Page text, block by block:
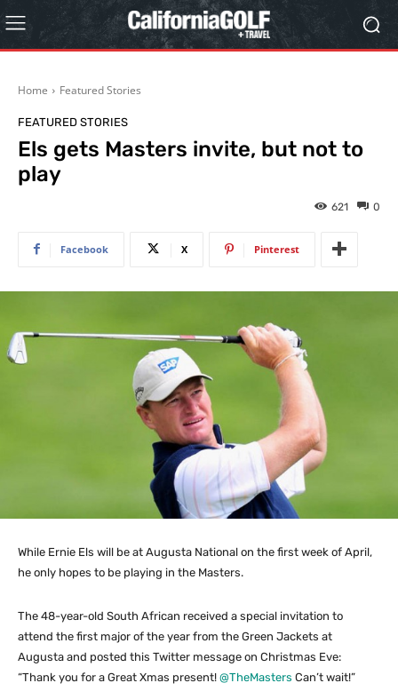
Home Featured Stories
FEATURED STORIES
Els gets Masters invite, but not to
play
0
621
Facebook X Pinterest
While Ernie Els will be at Augusta National on the first week of April,
he only hopes to be playing in the Masters.
The 48-year-old South African received a special invitation to
attend the first major of the year from the Green Jackets at
Augusta and posted this Twitter message on Christmas Eve:
“Thank you for a Great Xmas present! @TheMasters Can’t wait!”